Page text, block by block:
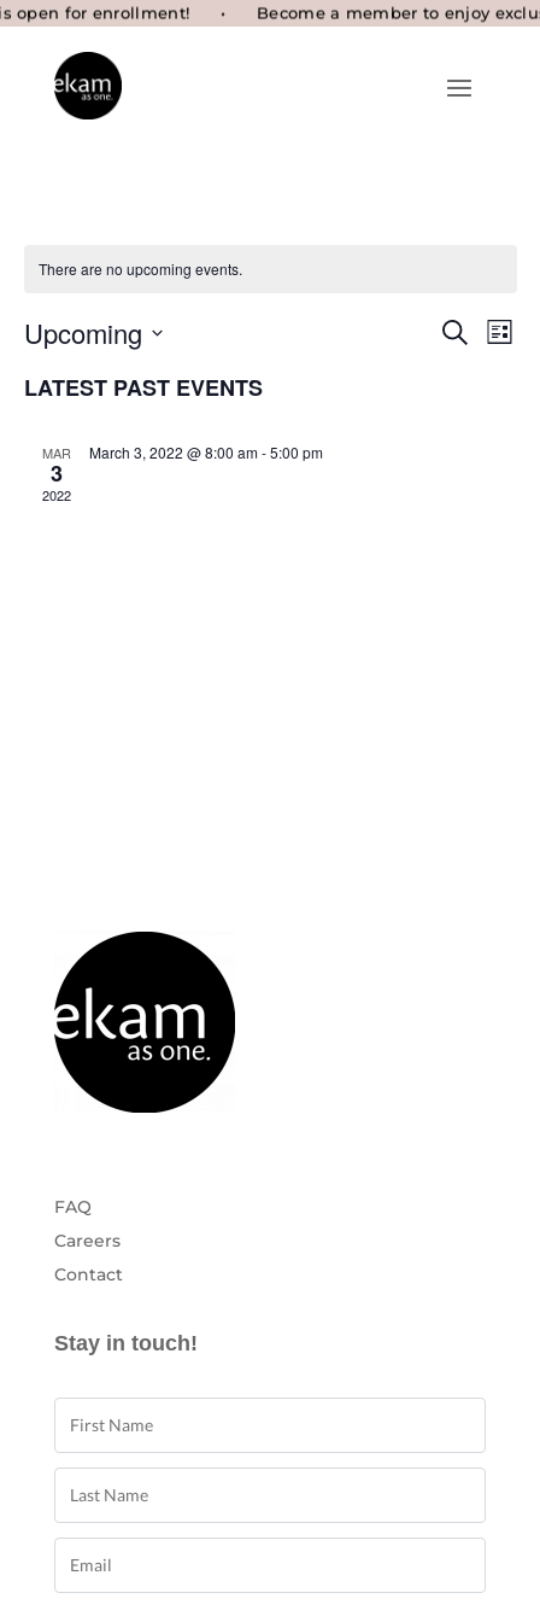
There are no upcoming events.
EVENTS
SEARCH
Search
List
Upcoming
date.
LATEST PAST EVENTS
MAR
3
2022
March 3, 2022 @ 8:00 am-5:00 pm
FAQ
Careers
Contact
Stay in touch!